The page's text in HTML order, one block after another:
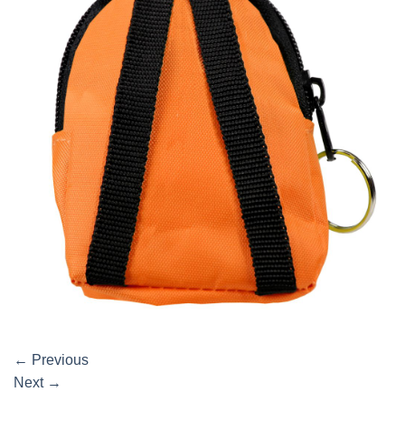
← Previous
Next →